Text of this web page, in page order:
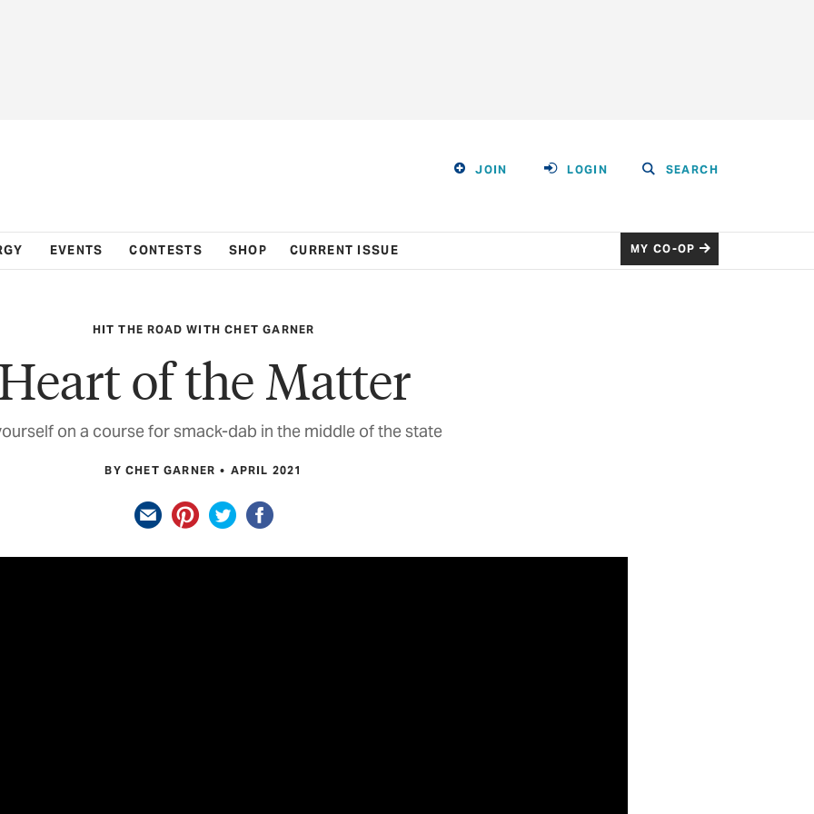
JOIN LOGIN SEARCH
EVENTS CONTESTS SHOP CURRENT ISSUE MY CO-OP
HIT THE ROAD WITH CHET GARNER
of the Matter
on a course for smack-dab in the middle of the state
BY CHET GARNER APRIL 2021